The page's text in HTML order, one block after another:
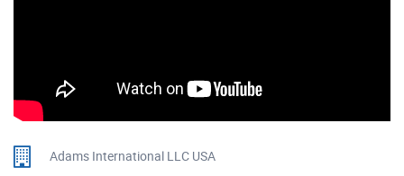
Adams International LLC USA